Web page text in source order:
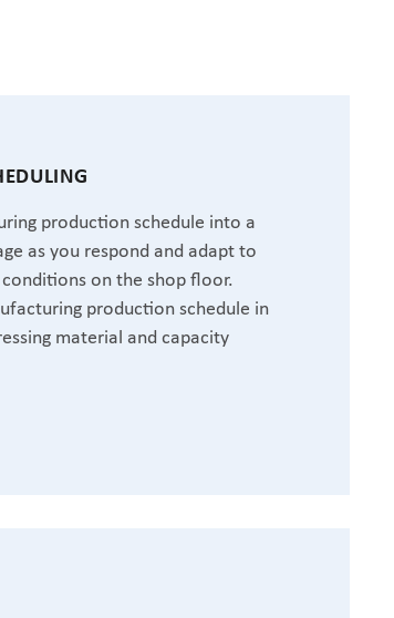
production schedule into a
as you respond and adapt to
on the shop floor.
production schedule in
material and capacity